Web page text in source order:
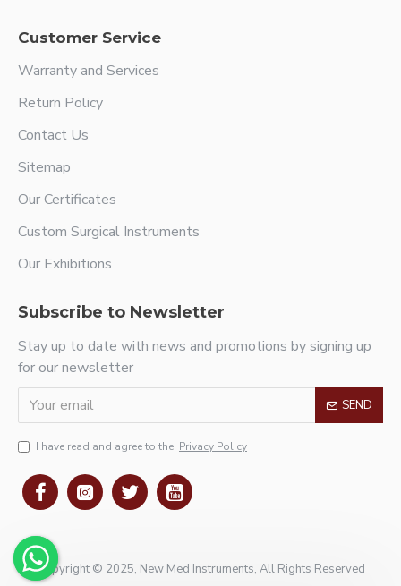
Customer Service
Warranty and Services
Return Policy
Contact Us
Sitemap
Our Certificates
Custom Surgical Instruments
Our Exhibitions
Subscribe to Newsletter
Stay up to date with news and promotions by signing up
for our newsletter
SEND
I have read and agree to the Privacy Policy
Copyright © 2025, New Med Instruments, All Rights Reserved